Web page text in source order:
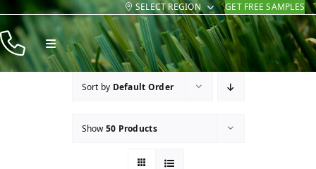
Skip
to
content
SELECT REGION GET FREE SAMPLES
Toggle
Navigation
Products
Sort by Default Order
Show50 Products